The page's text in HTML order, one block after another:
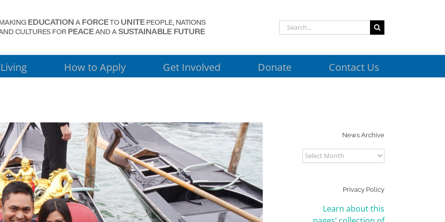
Search
for:
Living How to Apply Get Involved Donate Contact Us
News Archive
News
Archive
Privacy Policy
Learn about this